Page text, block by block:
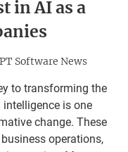
in AI as a
Software News
to transforming the
is one
change. These
operations,